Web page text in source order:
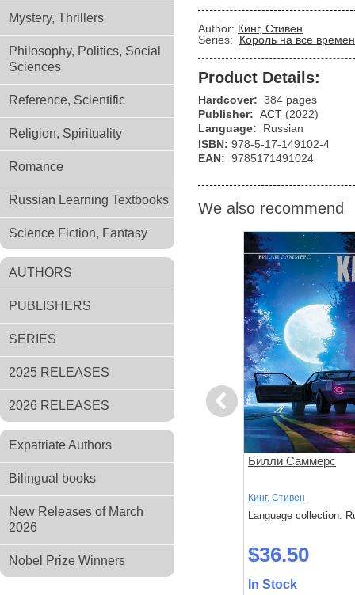
Mystery, Thrillers
Philosophy, Politics, Social
Sciences
Reference, Scientific
Religion, Spirituality
Romance
Russian Learning Textbooks
Science Fiction, Fantasy
AUTHORS
PUBLISHERS
SERIES
2025 RELEASES
2026 RELEASES
Expatriate Authors
Bilingual books
New Releases of March
2026
Nobel Prize Winners
Author: Кинг, Стивен
Series:
Король на все
Product Details:
Hardcover: 384 pages
Publisher: АСТ (2022)
Language:
Russian
ISBN: 978-5-17-149102-4
EAN: 9785171491024
We also recommend
Previous
Долгая Прогулка. Бегущий
человек
Кинг, Стивен
Language collection: Russian
$44.40
Билли Саммерс
Кинг, Стивен
Language collection:
$36.50
In Stock